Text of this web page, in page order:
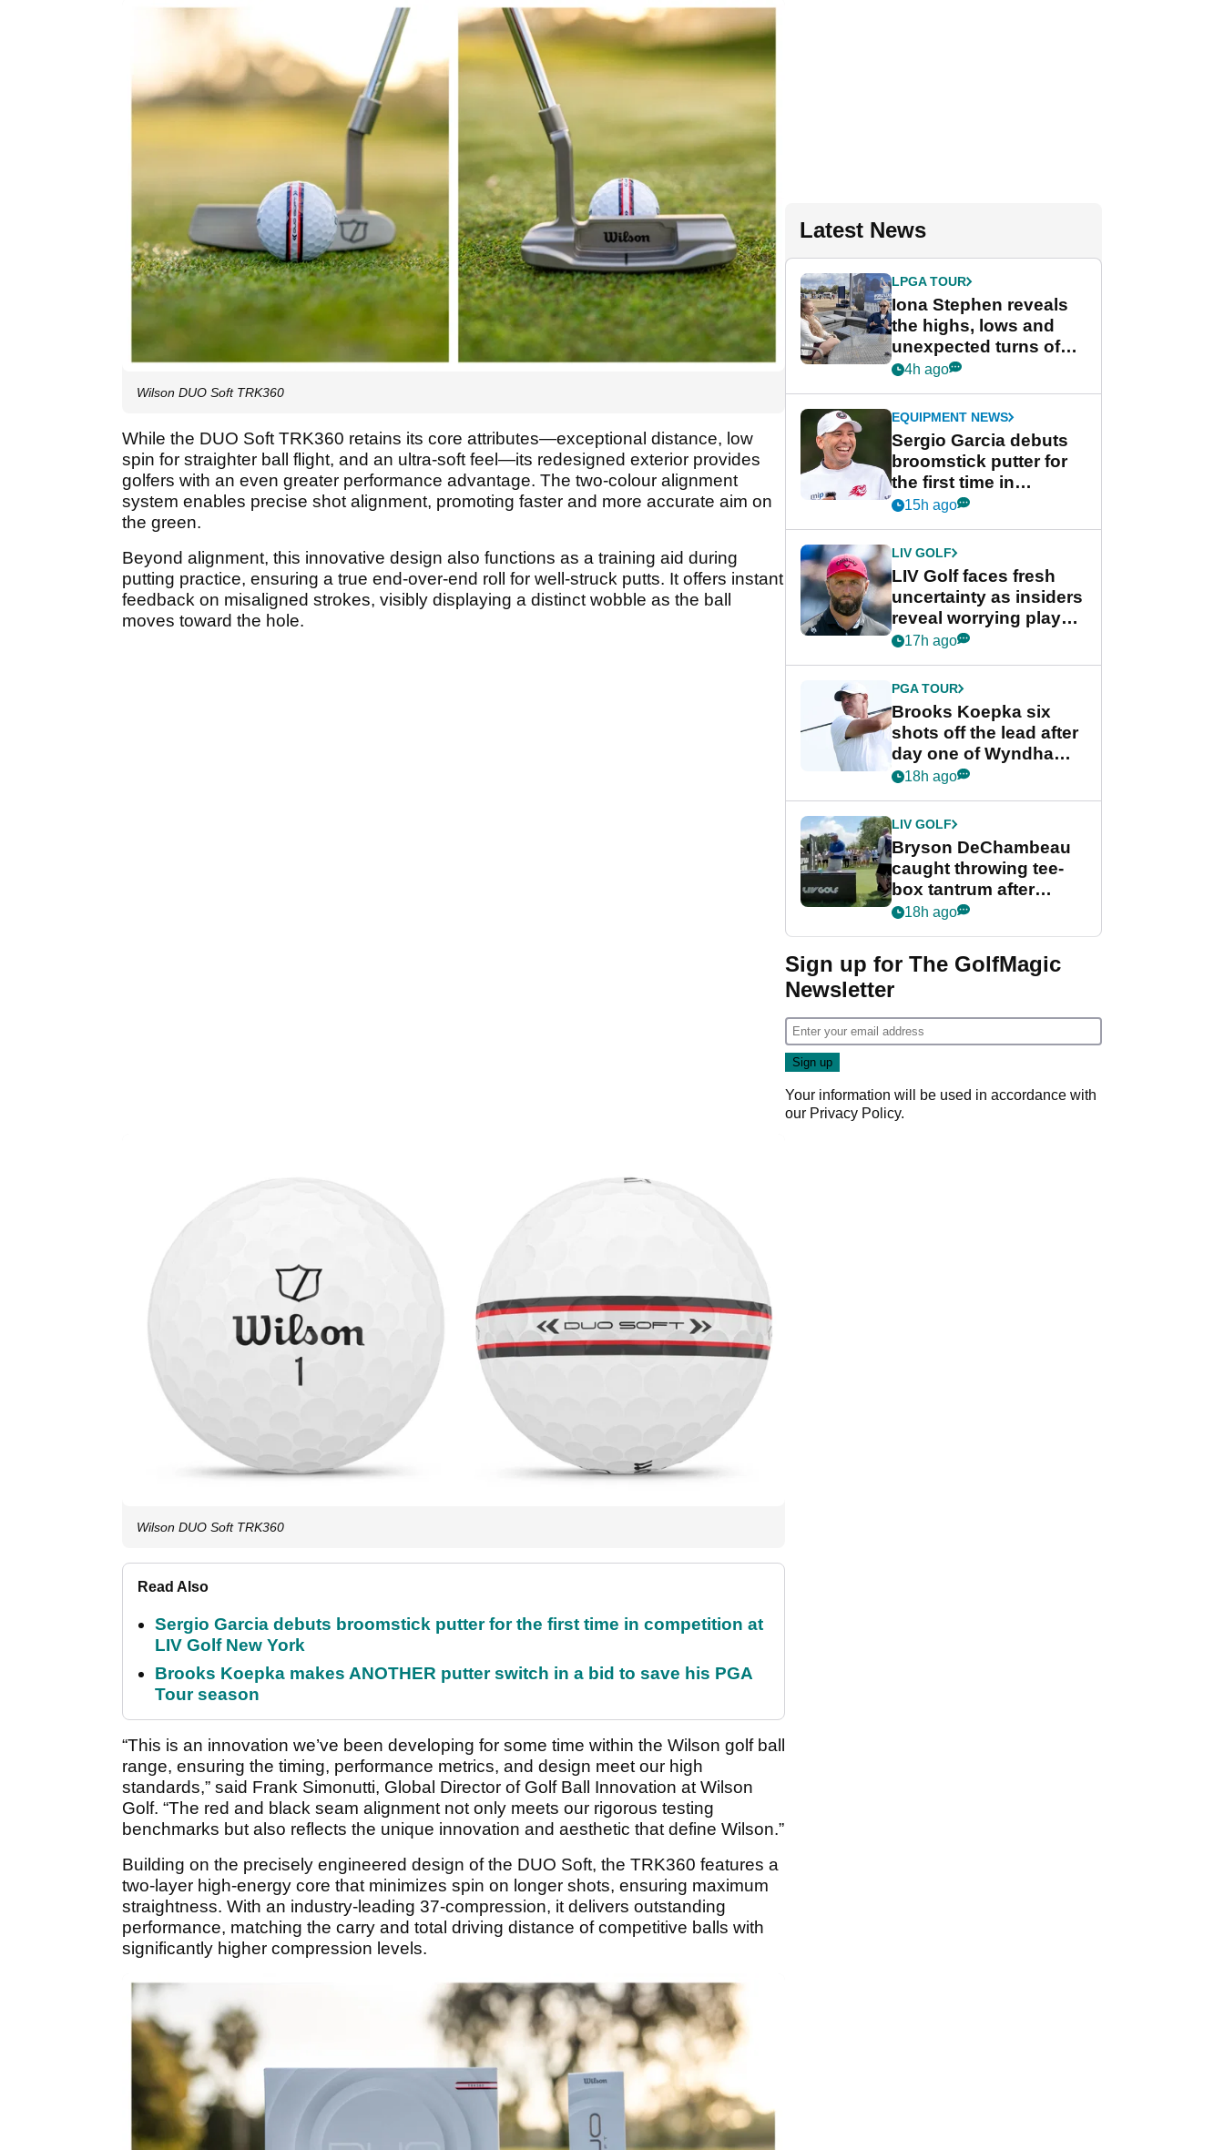
Wilson DUO Soft TRK360
While the DUO Soft TRK360 retains its core attributes—exceptional distance, low
spin for straighter ball flight, and an ultra-soft feel—its redesigned exterior provides
golfers with an even greater performance advantage. The two-colour alignment
system enables precise shot alignment, promoting faster and more accurate aim on
the green.
Beyond alignment, this innovative design also functions as a training aid during
putting practice, ensuring a true end-over-end roll for well-struck putts. It offers instant
feedback on misaligned strokes, visibly displaying a distinct wobble as the ball
moves toward the hole.
Wilson DUO Soft TRK360
Read Also
Sergio Garcia debuts broomstick putter for the first time in competition at
LIV Golf New York
Brooks Koepka makes ANOTHER putter switch in a bid to save his PGA
Tour season
“This is an innovation we’ve been developing for some time within the Wilson golf ball
range, ensuring the timing, performance metrics, and design meet our high
standards,” said Frank Simonutti, Global Director of Golf Ball Innovation at Wilson
Golf. “The red and black seam alignment not only meets our rigorous testing
benchmarks but also reflects the unique innovation and aesthetic that define Wilson.”
Building on the precisely engineered design of the DUO Soft, the TRK360 features a
two-layer high-energy core that minimizes spin on longer shots, ensuring maximum
straightness. With an industry-leading 37-compression, it delivers outstanding
performance, matching the carry and total driving distance of competitive balls with
significantly higher compression levels.
Latest News
LPGA TOUR
Iona Stephen reveals
the highs, lows and
unexpected turns of
her career in new
Game
4h ago
EQUIPMENT NEWS
Sergio Garcia debuts
broomstick putter for
the first time in
competition at LIV Golf
15h ago
LIV GOLF
LIV Golf faces fresh
uncertainty as insiders
reveal worrying player
stance
17h ago
PGA TOUR
Brooks Koepka six
shots off the lead after
day one of Wyndham
Championship
18h ago
LIV GOLF
Bryson DeChambeau
caught throwing tee-
box tantrum after
nightmare LIV Golf
18h ago
Sign up for The GolfMagic
Newsletter
Your information will be used in accordance with
our Privacy Policy.